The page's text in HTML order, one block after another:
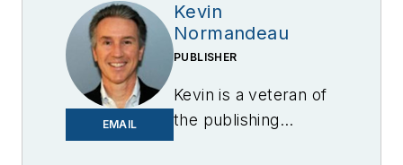
EMAIL
Kevin
Normandeau
PUBLISHER
Kevin is a veteran of
the publishing